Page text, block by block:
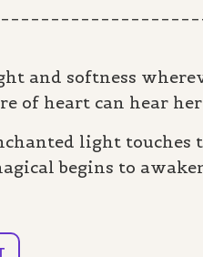
and softness
of heart can hear
light touches
begins to